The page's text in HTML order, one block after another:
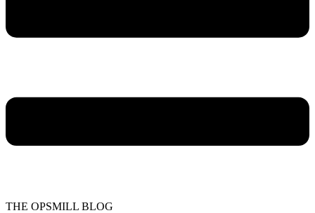
THE OPSMILL BLOG